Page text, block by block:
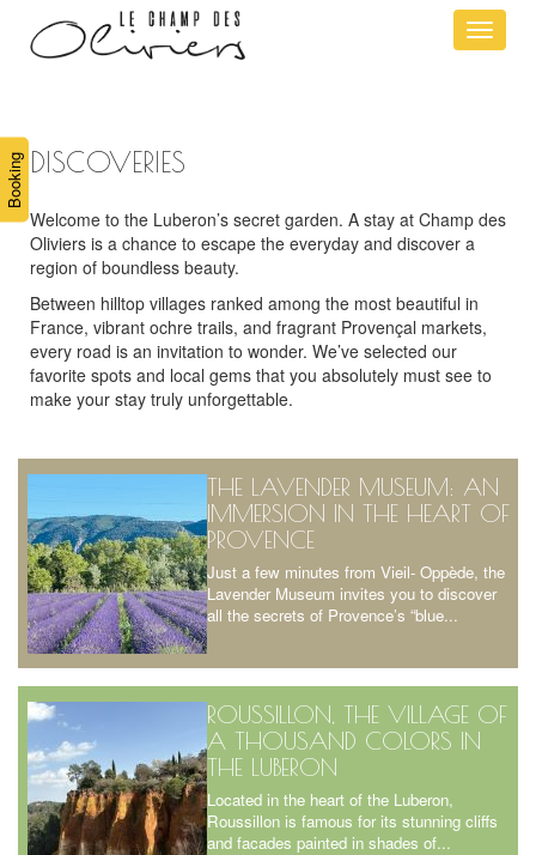
Ouvrir
le
DISCOVERIES
Welcome to the Luberon’s secret garden. A stay at Champ des
Oliviers is a chance to escape the everyday and discover a
region of boundless beauty.
Between hilltop villages ranked among the most beautiful in
France, vibrant ochre trails, and fragrant Provençal markets,
every road is an invitation to wonder. We’ve selected our
favorite spots and local gems that you absolutely must see to
make your stay truly unforgettable.
THE LAVENDER MUSEUM: AN
IMMERSION IN THE HEART OF
PROVENCE
Just a few minutes from Vieil- Oppède, the
Lavender Museum invites you to discover
all the secrets of Provence’s “blue...
ROUSSILLON, THE VILLAGE OF
A THOUSAND COLORS IN
THE LUBERON
Located in the heart of the Luberon,
Roussillon is famous for its stunning cliffs
and facades painted in shades of...
Booking